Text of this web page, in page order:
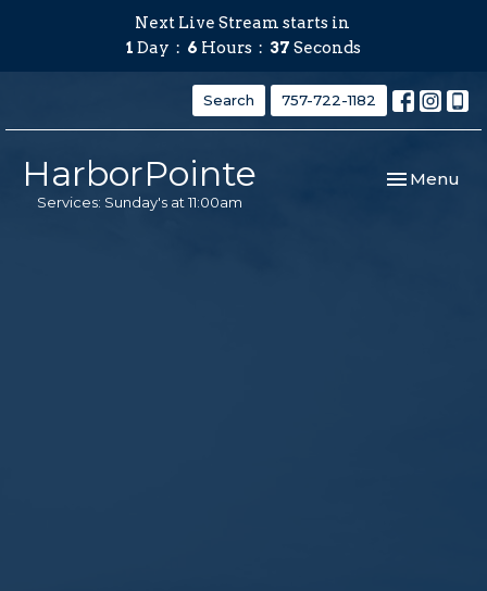
Next Live Stream starts in
1 Day 6 Hours 36 Seconds
Search 757-722-1182
HarborPointe
Services: Sunday's at 11:00am
Toggle
Menu